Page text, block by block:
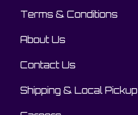
Terms & Conditions
About Us
Contact Us
Shipping & Local Pickup